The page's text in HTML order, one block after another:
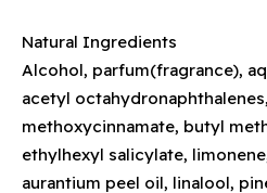
Natural Ingredients
Alcohol, parfum(fragrance),
acetyl
methoxycinnamate, butyl
ethylhexyl salicylate,
aurantium peel oil, linalool,